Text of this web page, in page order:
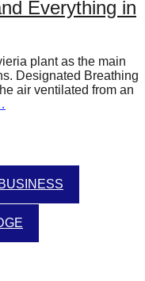
Everything in
plant as the main
Designated Breathing
air ventilated from an
BUSINESS